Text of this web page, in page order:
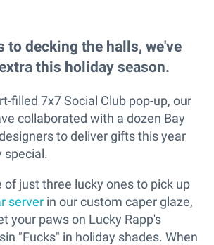
to decking the halls, we've
this holiday season.
filled 7x7 Social Club pop-up, our
collaborated with a dozen Bay
to deliver gifts this year
special.
of just three lucky ones to pick up
server in our custom caper glaze,
your paws on Lucky Rapp's
"Fucks" in holiday shades. When